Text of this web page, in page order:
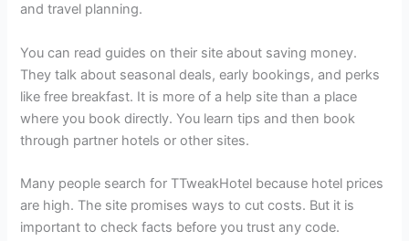
and travel planning.
You can read guides on their site about saving money.
They talk about seasonal deals, early bookings, and perks
like free breakfast. It is more of a help site than a place
where you book directly. You learn tips and then book
through partner hotels or other sites.
Many people search for TTweakHotel because hotel prices
are high. The site promises ways to cut costs. But it is
important to check facts before you trust any code.